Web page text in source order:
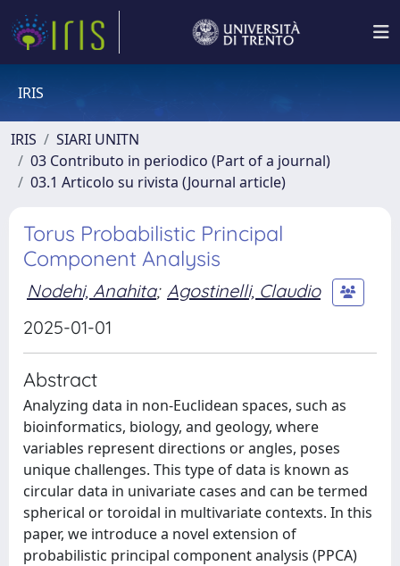
IRIS
IRIS
SIARI UNITN
03 Contributo in periodico (Part of a journal)
03.1 Articolo su rivista (Journal article)
Torus Probabilistic Principal
Component Analysis
Nodehi, Anahita; Agostinelli, Claudio
2025-01-01
Abstract
Analyzing data in non-Euclidean spaces, such as
bioinformatics, biology, and geology, where
variables represent directions or angles, poses
unique challenges. This type of data is known as
circular data in univariate cases and can be termed
spherical or toroidal in multivariate contexts. In this
paper, we introduce a novel extension of
probabilistic principal component analysis (PPCA)